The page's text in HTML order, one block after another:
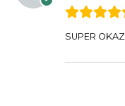
SUPER OKAZ